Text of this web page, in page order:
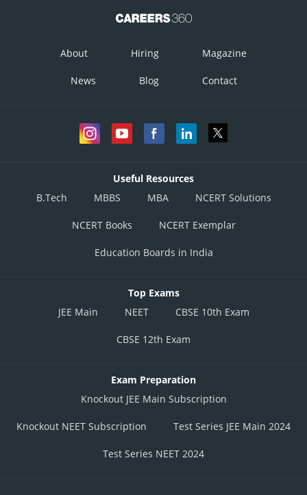
About Hiring Magazine
News Blog Contact
Useful Resources
B.Tech
MBBS MBA NCERT Solutions
NCERT Books NCERT Exemplar
Education Boards in India
Top Exams
JEE Main
NEET CBSE 10th Exam
CBSE 12th Exam
Exam Preparation
Knockout JEE Main Subscription
Knockout NEET Subscription Test Series JEE Main 2024
Test Series NEET 2024